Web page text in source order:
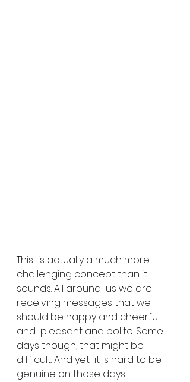
This  is actually a much more
challenging concept than it
sounds. All around  us we are
receiving messages that we
should be happy and cheerful
and  pleasant and polite. Some
days though, that might be
difficult. And yet  it is hard to be
genuine on those days.